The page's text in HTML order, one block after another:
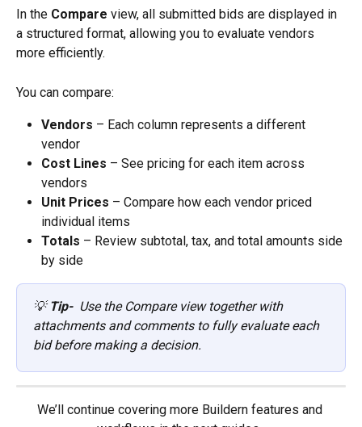
In the Compare view, all submitted bids are displayed in
a structured format, allowing you to evaluate vendors
more efficiently.
You can compare:
Vendors – Each column represents a different
vendor
Cost Lines – See pricing for each item across
vendors
Unit Prices – Compare how each vendor priced
individual items
Totals – Review subtotal, tax, and total amounts side
by side
💡 Tip- Use the Compare view together with
attachments and comments to fully evaluate each
bid before making a decision.
We’ll continue covering more Buildern features and